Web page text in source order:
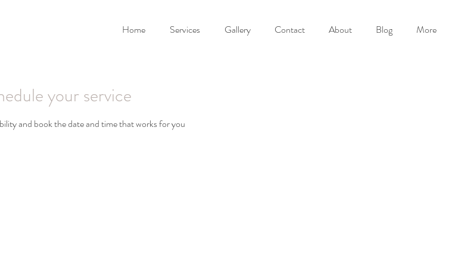
Home Services Gallery Contact About Blog More
your service
and book the date and time that works for you